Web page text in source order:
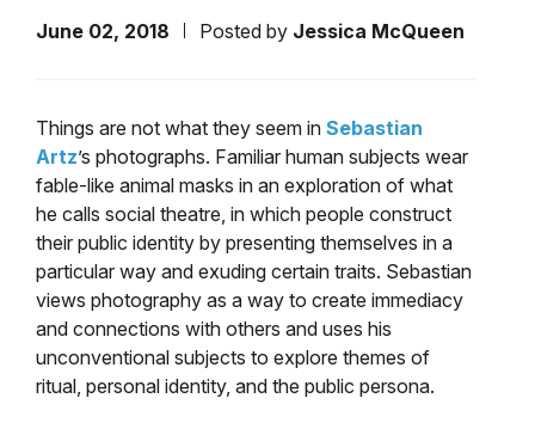
June 02, 2018 Posted by Jessica McQueen
Things are not what they seem in Sebastian
Artz’s photographs. Familiar human subjects wear
fable-like animal masks in an exploration of what
he calls social theatre, in which people construct
their public identity by presenting themselves in a
particular way and exuding certain traits. Sebastian
views photography as a way to create immediacy
and connections with others and uses his
unconventional subjects to explore themes of
ritual, personal identity, and the public persona.